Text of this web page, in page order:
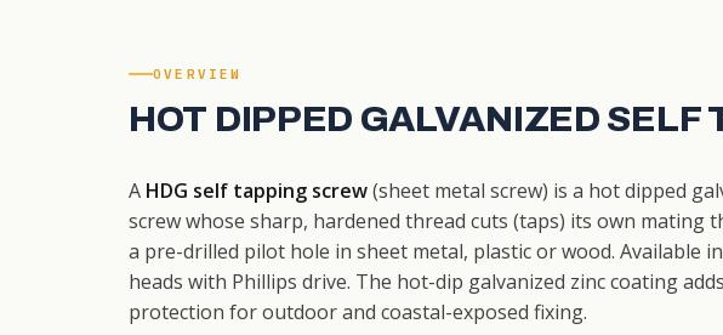
OVERVIEW
HOT DIPPED GALVANIZED SELF
A HDG self tapping screw(sheet metal screw) is a hot dipped
screw whose sharp, hardened thread cuts (taps) its own mating
a pre-drilled pilot hole in sheet metal, plastic or wood. Available
heads with Phillips drive. The hot-dip galvanized zinc coating
protection for outdoor and coastal-exposed fixing.